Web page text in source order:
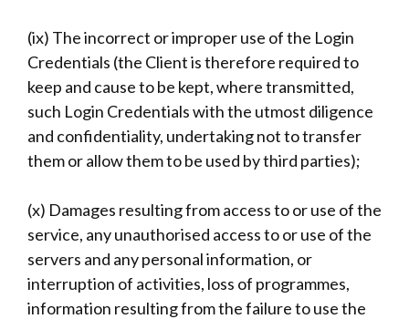
(ix) The incorrect or improper use of the Login
Credentials (the Client is therefore required to
keep and cause to be kept, where transmitted,
such Login Credentials with the utmost diligence
and confidentiality, undertaking not to transfer
them or allow them to be used by third parties);
(x) Damages resulting from access to or use of the
service, any unauthorised access to or use of the
servers and any personal information, or
interruption of activities, loss of programmes,
information resulting from the failure to use the